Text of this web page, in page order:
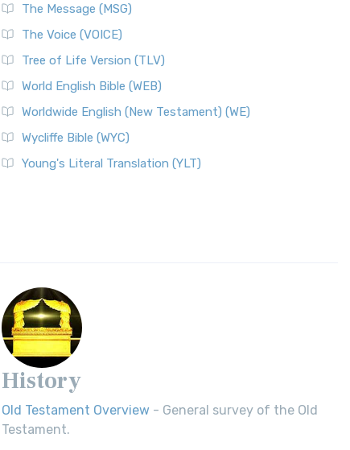
The Message (MSG)
The Voice (VOICE)
Tree of Life Version (TLV)
World English Bible (WEB)
Worldwide English (New Testament) (WE)
Wycliffe Bible (WYC)
Young's Literal Translation (YLT)
History
Old Testament Overview - General survey of the Old
Testament.